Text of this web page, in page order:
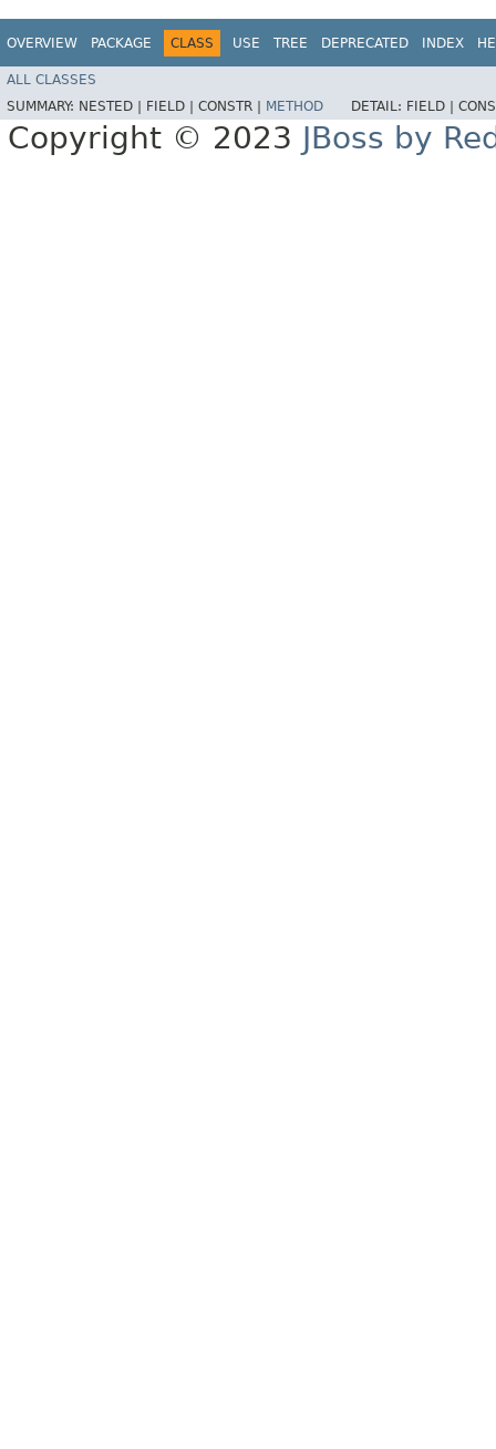
OVERVIEW PACKAGE CLASS USE TREE DEPRECATED INDEX
ALL CLASSES
SUMMARY: NESTED | FIELD | CONSTR | METHOD DETAIL: FIELD |
Copyright © 2023 JBoss by